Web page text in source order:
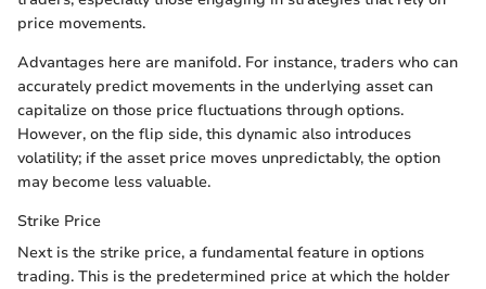
price movements.
Advantages here are manifold. For instance, traders who can
accurately predict movements in the underlying asset can
capitalize on those price fluctuations through options.
However, on the flip side, this dynamic also introduces
volatility; if the asset price moves unpredictably, the option
may become less valuable.
Strike Price
Next is the strike price, a fundamental feature in options
trading. This is the predetermined price at which the holder